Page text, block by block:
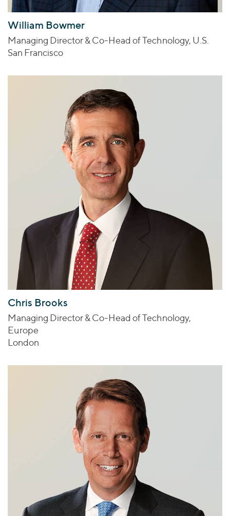
William Bowmer
Managing Director & Co-Head of Technology, U.S.
San Francisco
Chris Brooks
Managing Director & Co-Head of Technology,
Europe
London